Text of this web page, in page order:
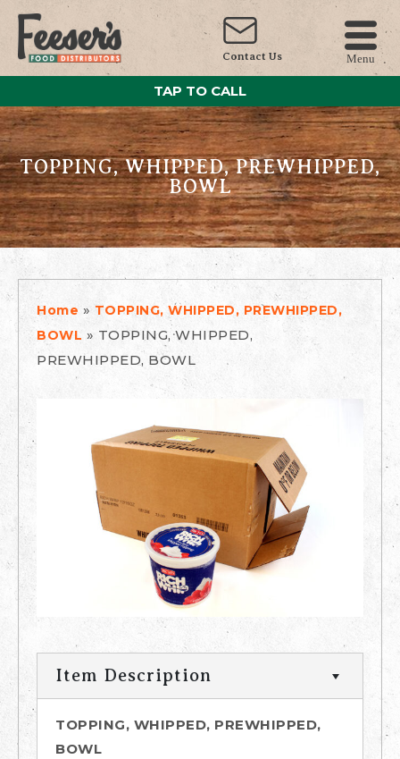
Contact Us Menu
TAP TO CALL
TOPPING, WHIPPED, PREWHIPPED,
BOWL
Home » TOPPING, WHIPPED, PREWHIPPED,
BOWL » TOPPING, WHIPPED,
PREWHIPPED, BOWL
Item Description
TOPPING, WHIPPED, PREWHIPPED,
BOWL